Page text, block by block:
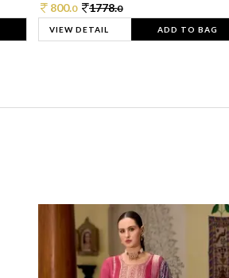
800.0 1778.0
VIEW DETAIL ADD TO BAG